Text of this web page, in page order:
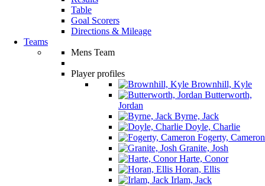
Table
Goal Scorers
Directions & Mileage
Teams
Mens Team
Player profiles
Brownhill, Kyle
Butterworth,
Jordan
Byrne, Jack
Doyle, Charlie
Fogerty, Cameron
Granite, Josh
Harte, Conor
Horan, Ellis
Irlam, Jack